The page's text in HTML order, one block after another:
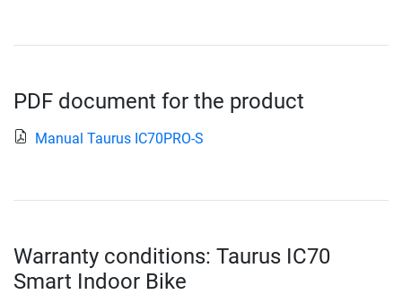
PDF document for the product
Manual Taurus IC70PRO-S
Warranty conditions: Taurus IC70
Smart Indoor Bike